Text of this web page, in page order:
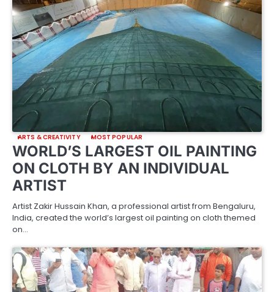
ARTS & CREATIVITY MOST POPULAR
WORLD’S LARGEST OIL PAINTING
ON CLOTH BY AN INDIVIDUAL
ARTIST
Artist Zakir Hussain Khan, a professional artist from Bengaluru,
India, created the world’s largest oil painting on cloth themed
on…